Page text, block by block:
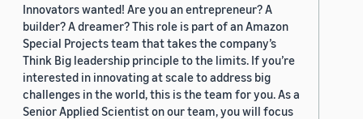
Innovators wanted! Are you an entrepreneur? A
builder? A dreamer? This role is part of an Amazon
Special Projects team that takes the company’s
Think Big leadership principle to the limits. If you’re
interested in innovating at scale to address big
challenges in the world, this is the team for you. As a
Senior Applied Scientist on our team, you will focus